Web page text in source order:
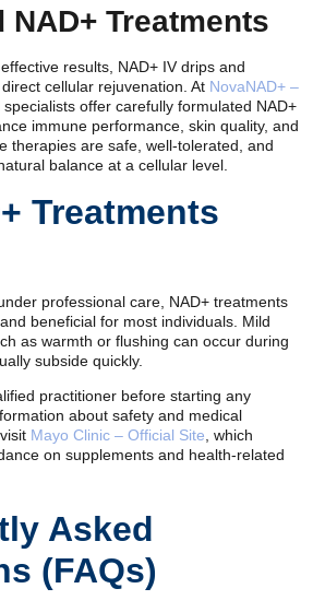
NAD+ Treatments
results, NAD+ IV drips and
cellular rejuvenation. At NovaNAD+ –
specialists offer carefully formulated NAD+
immune performance, skin quality, and
therapies are safe, well-tolerated, and
balance at a cellular level.
Treatments
professional care, NAD+ treatments
beneficial for most individuals. Mild
as warmth or flushing can occur during
subside quickly.
practitioner before starting any
about safety and medical
Mayo Clinic – Official Site , which
on supplements and health-related
Asked
(FAQs)